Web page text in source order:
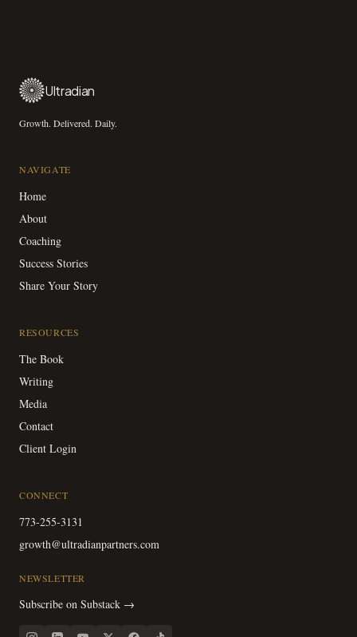
Ultradian
Growth. Delivered. Daily.
NAVIGATE
Home
About
Coaching
Success Stories
Share Your Story
RESOURCES
The Book
Writing
Media
Contact
Client Login
CONNECT
773-255-3131
growth@ultradianpartners.com
NEWSLETTER
Subscribe on Substack →